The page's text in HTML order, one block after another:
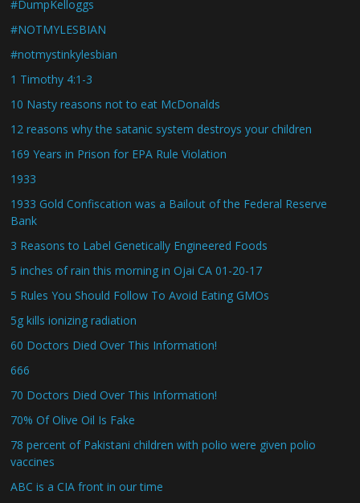
#DumpKelloggs
#NOTMYLESBIAN
#notmystinkylesbian
1 Timothy 4:1-3
10 Nasty reasons not to eat McDonalds
12 reasons why the satanic system destroys your children
169 Years in Prison for EPA Rule Violation
1933
1933 Gold Confiscation was a Bailout of the Federal Reserve
Bank
3 Reasons to Label Genetically Engineered Foods
5 inches of rain this morning in Ojai CA 01-20-17
5 Rules You Should Follow To Avoid Eating GMOs
5g kills ionizing radiation
60 Doctors Died Over This Information!
666
70 Doctors Died Over This Information!
70% Of Olive Oil Is Fake
78 percent of Pakistani children with polio were given polio
vaccines
ABC is a CIA front in our time